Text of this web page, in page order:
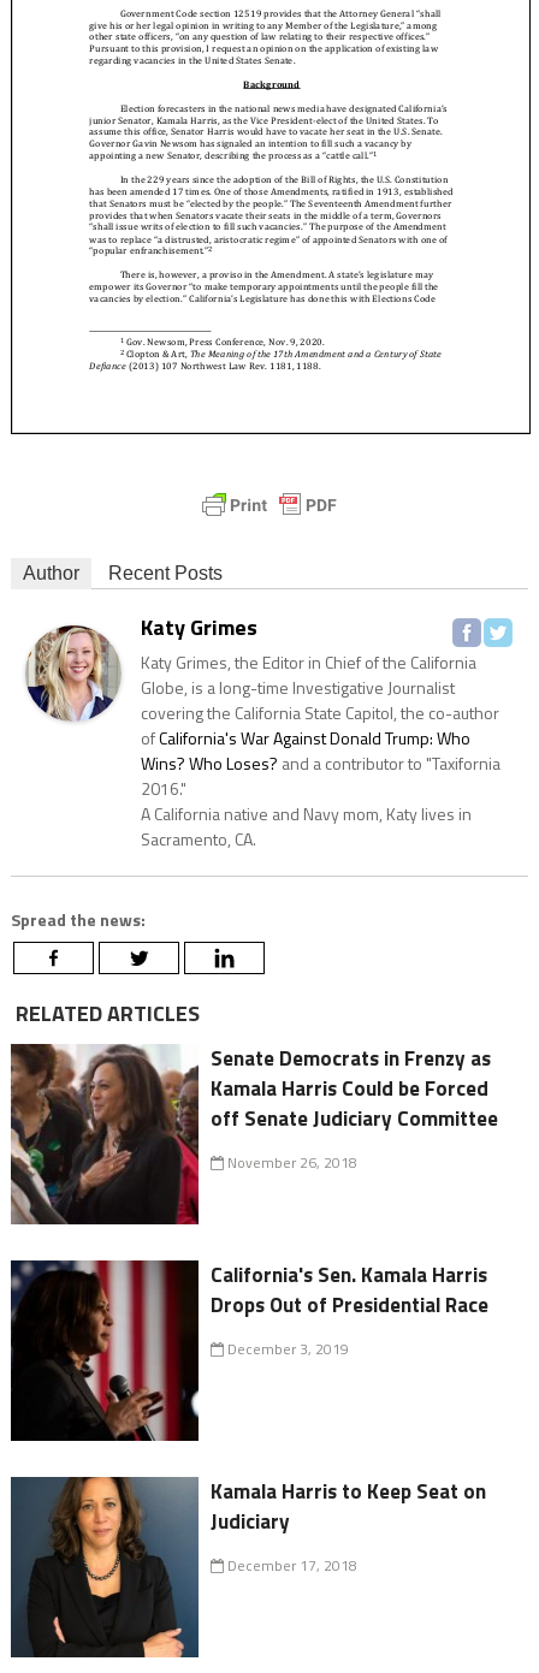
Author Recent Posts
Katy Grimes
Katy Grimes, the Editor in Chief of the California
Globe, is a long-time Investigative Journalist
covering the California State Capitol, the co-author
ofCalifornia's War Against Donald Trump: Who
Wins? Who Loses? and a contributor to "Taxifornia
2016."
A California native and Navy mom, Katy lives in
Sacramento, CA.
Spread the news:
RELATED ARTICLES
Senate Democrats in Frenzy as
Kamala Harris Could be Forced
off Senate Judiciary Committee
November 26, 2018
California's Sen. Kamala Harris
Drops Out of Presidential Race
December 3, 2019
Kamala Harris to Keep Seat on
Judiciary
December 17, 2018